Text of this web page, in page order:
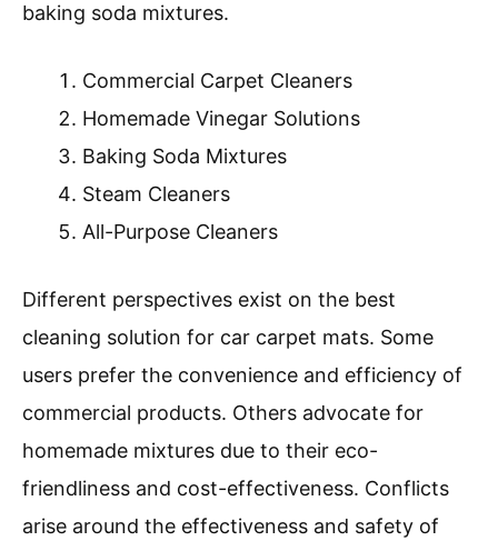
baking soda mixtures.
Commercial Carpet Cleaners
Homemade Vinegar Solutions
Baking Soda Mixtures
Steam Cleaners
All-Purpose Cleaners
Different perspectives exist on the best
cleaning solution for car carpet mats. Some
users prefer the convenience and efficiency of
commercial products. Others advocate for
homemade mixtures due to their eco-
friendliness and cost-effectiveness. Conflicts
arise around the effectiveness and safety of